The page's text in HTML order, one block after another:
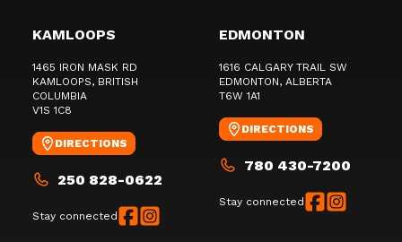
KAMLOOPS
1465 IRON MASK RD
KAMLOOPS, BRITISH
COLUMBIA
V1S 1C8
DIRECTIONS
250 828-0622
Stay connected
EDMONTON
1616 CALGARY TRAIL SW
EDMONTON, ALBERTA
T6W 1A1
DIRECTIONS
780 430-7200
Stay connected